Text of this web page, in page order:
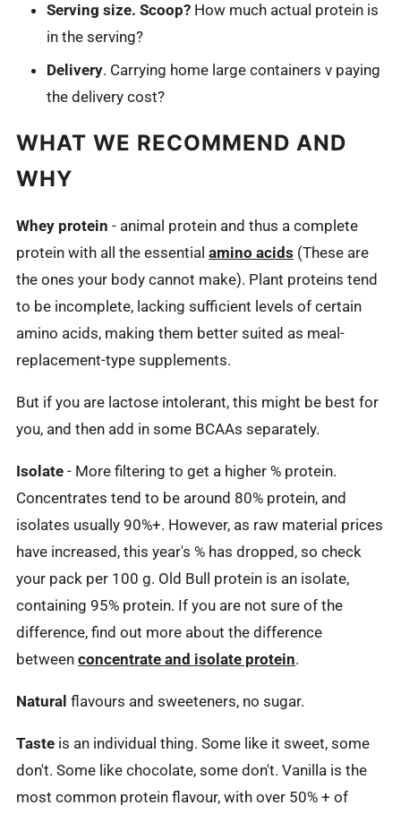
Serving size. Scoop? How much actual protein is
in the serving?
Delivery. Carrying home large containers v paying
the delivery cost?
WHAT WE RECOMMEND AND
WHY
Whey protein - animal protein and thus a complete
protein with all the essential amino acids (These are
the ones your body cannot make). Plant proteins tend
to be incomplete, lacking sufficient levels of certain
amino acids, making them better suited as meal-
replacement-type supplements.
But if you are lactose intolerant, this might be best for
you, and then add in some BCAAs separately.
Isolate - More filtering to get a higher % protein.
Concentrates tend to be around 80% protein, and
isolates usually 90%+. However, as raw material prices
have increased, this year's % has dropped, so check
your pack per 100 g. Old Bull protein is an isolate,
containing 95% protein. If you are not sure of the
difference, find out more about the difference
between concentrate and isolate protein.
Natural flavours and sweeteners, no sugar.
Taste is an individual thing. Some like it sweet, some
don't. Some like chocolate, some don't. Vanilla is the
most common protein flavour, with over 50% + of